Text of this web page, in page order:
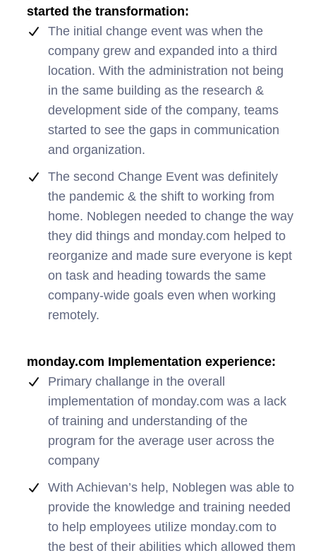
started the transformation:
The initial change event was when the
company grew and expanded into a third
location. With the administration not being
in the same building as the research &
development side of the company, teams
started to see the gaps in communication
and organization.
The second Change Event was definitely
the pandemic & the shift to working from
home. Noblegen needed to change the way
they did things and monday.com helped to
reorganize and made sure everyone is kept
on task and heading towards the same
company-wide goals even when working
remotely.
monday.com Implementation experience:
Primary challange in the overall
implementation of monday.com was a lack
of training and understanding of the
program for the average user across the
company
With Achievan’s help, Noblegen was able to
provide the knowledge and training needed
to help employees utilize monday.com to
the best of their abilities which allowed them